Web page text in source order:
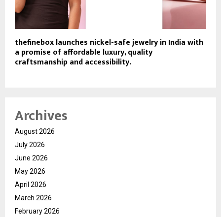
thefinebox launches nickel-safe jewelry in India with
a promise of affordable luxury, quality
craftsmanship and accessibility.
Archives
August 2026
July 2026
June 2026
May 2026
April 2026
March 2026
February 2026